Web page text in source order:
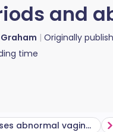
and
Originally
time
What causes abnormal vaginal bleeding post-menopause?